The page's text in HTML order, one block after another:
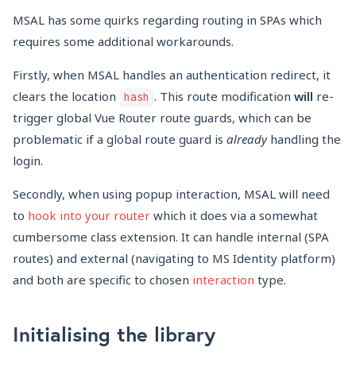
MSAL has some quirks regarding routing in SPAs which
requires some additional workarounds.
Firstly, when MSAL handles an authentication redirect, it
clears the location
hash . This route modification will re-
trigger global Vue Router route guards, which can be
problematic if a global route guard is alreadyhandling the
login.
Secondly, when using popup interaction, MSAL will need
to hook into your router which it does via a somewhat
cumbersome class extension. It can handle internal (SPA
routes) and external (navigating to MS Identity platform)
and both are specific to chosen interaction type.
Initialising the library